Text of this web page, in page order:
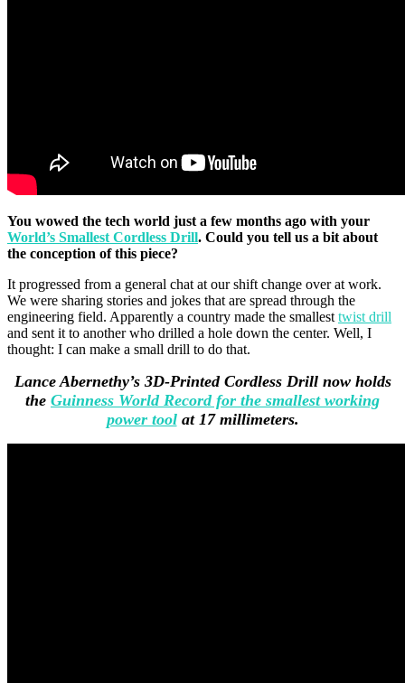
You wowed the tech world just a few months ago with your
World’s Smallest Cordless Drill. Could you tell us a bit about
the conception of this piece?
It progressed from a general chat at our shift change over at work.
We were sharing stories and jokes that are spread through the
engineering field. Apparently a country made the smallest twist drill
and sent it to another who drilled a hole down the center. Well, I
thought: I can make a small drill to do that.
Lance Abernethy’s 3D-Printed Cordless Drill now holds
the Guinness World Record for the smallest working
power toolat 17 millimeters.